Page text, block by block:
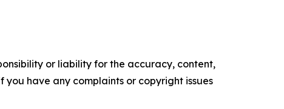
or liability for the accuracy, content,
have any complaints or copyright issues